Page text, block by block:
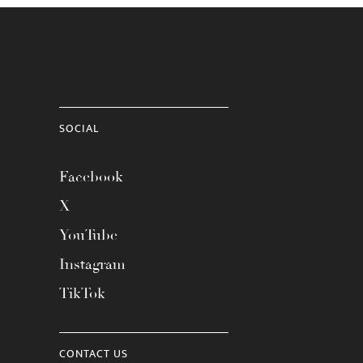
SOCIAL
Facebook
X
YouTube
Instagram
TikTok
CONTACT US